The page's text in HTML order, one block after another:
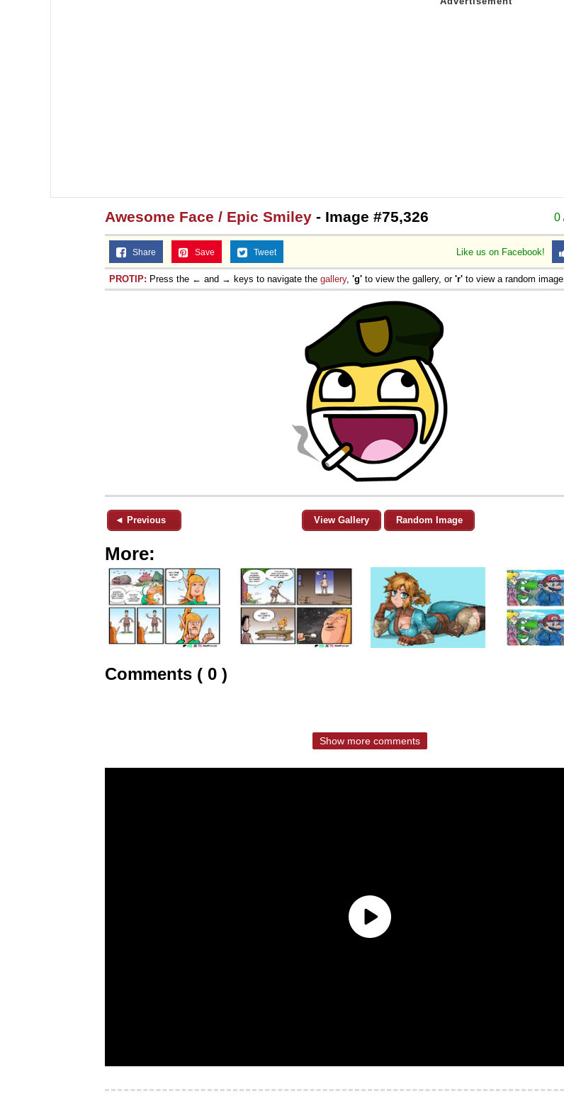
0
Awesome Face / Epic Smiley - Image #75,326
Like us on Facebook!
Share Save Tweet
PROTIP: Press the ← and → keys to navigate the gallery, 'g' to view the gallery, or 'r' to view a random image.
◄ Previous View Gallery Random Image
More:
Comments ( 0 )
Show more comments